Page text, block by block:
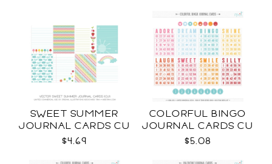
SWEET SUMMER
JOURNAL CARDS CU
$4.69
COLORFUL BINGO
JOURNAL CARDS CU
$5.08